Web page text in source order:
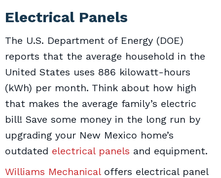
Electrical Panels
The U.S. Department of Energy (DOE)
reports that the average household in the
United States uses 886 kilowatt-hours
(kWh) per month. Think about how high
that makes the average family’s electric
bill! Save some money in the long run by
upgrading your New Mexico home’s
outdated electrical panels and equipment.
Williams Mechanicaloffers electrical panel